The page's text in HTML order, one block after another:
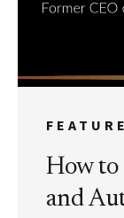
How to
and